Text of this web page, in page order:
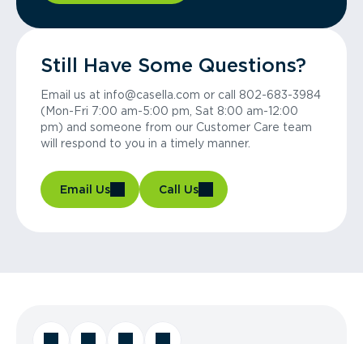
Still Have Some Questions?
Email us at info@casella.com or call 802-683-3984
(Mon-Fri 7:00 am-5:00 pm, Sat 8:00 am-12:00
pm) and someone from our Customer Care team
will respond to you in a timely manner.
Email Us Call Us